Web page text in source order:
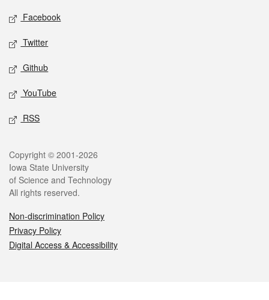
Social media
Facebook
Twitter
Github
YouTube
RSS
Legal
Copyright © 2001-2026
Iowa State University
of Science and Technology
All rights reserved.
Non-discrimination Policy
Privacy Policy
Digital Access & Accessibility